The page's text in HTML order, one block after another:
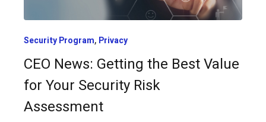
Security Program, Privacy
CEO News: Getting the Best Value
for Your Security Risk
Assessment